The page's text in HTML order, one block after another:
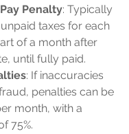
Penalty: Typically
unpaid taxes for each
of a month after
until fully paid.
: If inaccuracies
penalties can be
month, with a
75%.